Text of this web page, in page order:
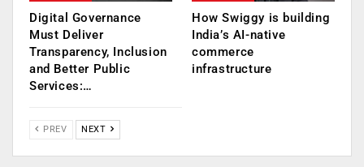
Digital Governance
Must Deliver
Transparency, Inclusion
and Better Public
Services:…
How Swiggy is building
India’s AI-native
commerce
infrastructure
PREV NEXT